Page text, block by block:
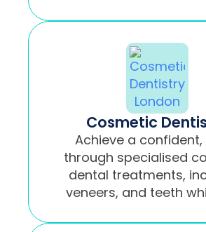
Cosmetic
Achieve a confident,
through specialised
dental treatments,
veneers, and teeth